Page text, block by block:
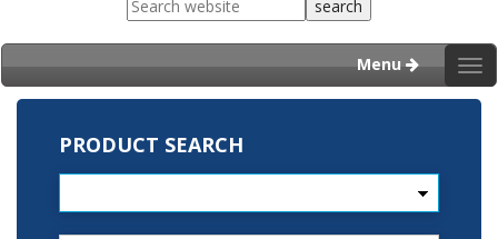
Menu
PRODUCT SEARCH